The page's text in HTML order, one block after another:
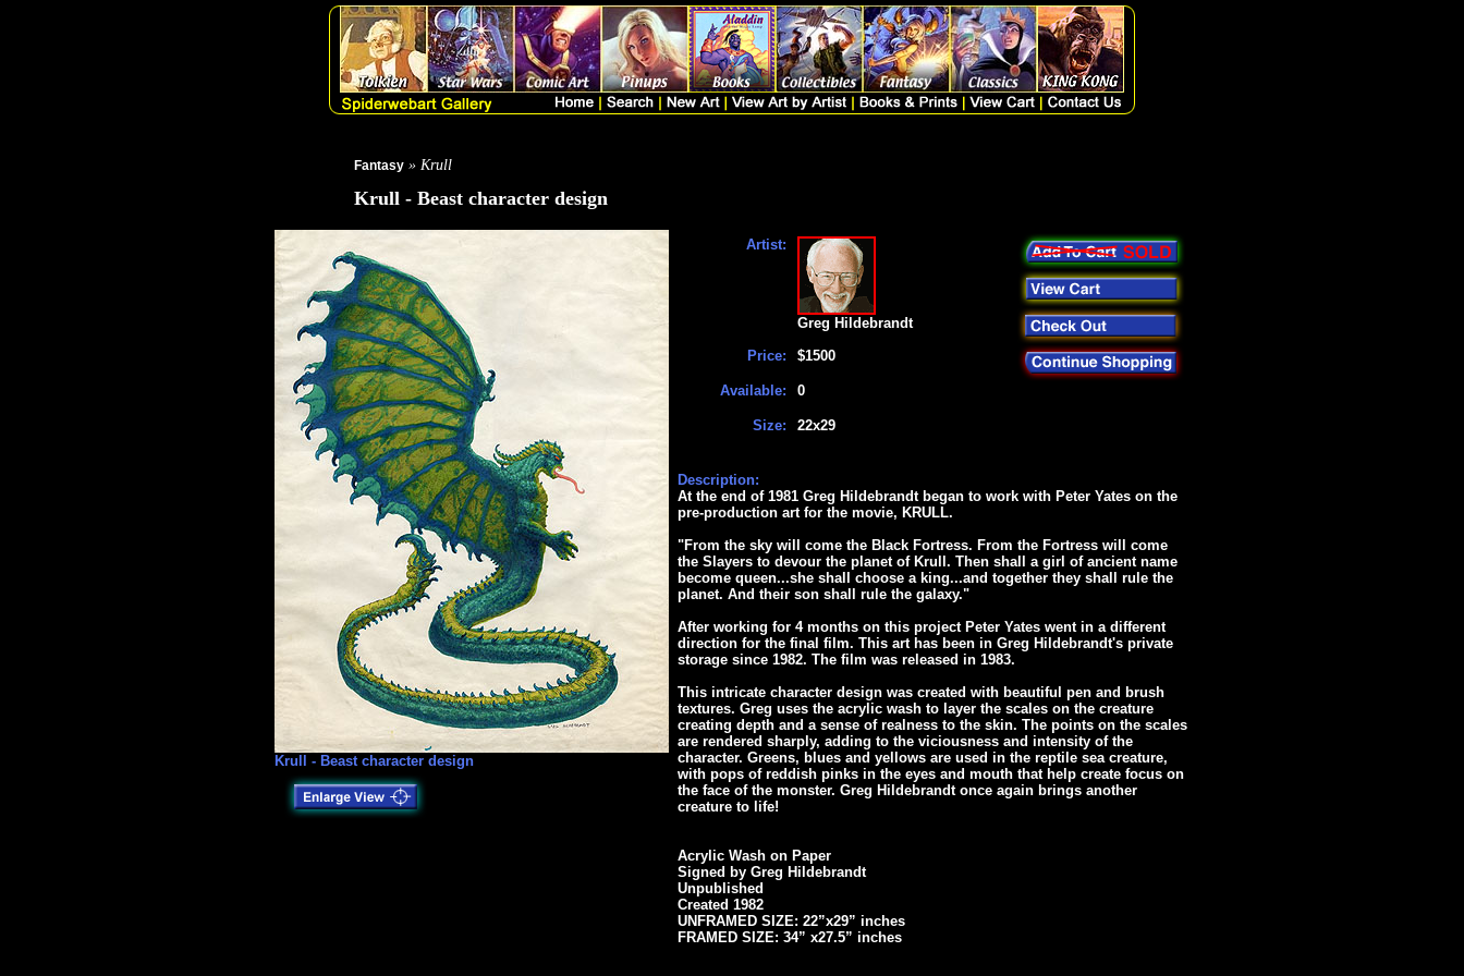
Fantasy » Krull
Krull - Beast character design
Krull - Beast character design
Artist:
Price:
Available:
Size:
Greg Hildebrandt
$1500
0
22x29
Description:
At the end of 1981 Greg Hildebrandt began to work with Peter Yates on the
pre-production art for the movie, KRULL.
"From the sky will come the Black Fortress. From the Fortress will come
the Slayers to devour the planet of Krull. Then shall a girl of ancient name
become queen...she shall choose a king...and together they shall rule the
planet. And their son shall rule the galaxy."
After working for 4 months on this project Peter Yates went in a different
direction for the final film. This art has been in Greg Hildebrandt's private
storage since 1982. The film was released in 1983.
This intricate character design was created with beautiful pen and brush
textures. Greg uses the acrylic wash to layer the scales on the creature
creating depth and a sense of realness to the skin. The points on the scales
are rendered sharply, adding to the viciousness and intensity of the
character. Greens, blues and yellows are used in the reptile sea creature,
with pops of reddish pinks in the eyes and mouth that help create focus on
the face of the monster. Greg Hildebrandt once again brings another
creature to life!
Acrylic Wash on Paper
Signed by Greg Hildebrandt
Unpublished
Created 1982
UNFRAMED SIZE: 22”x29” inches
FRAMED SIZE: 34” x27.5” inches